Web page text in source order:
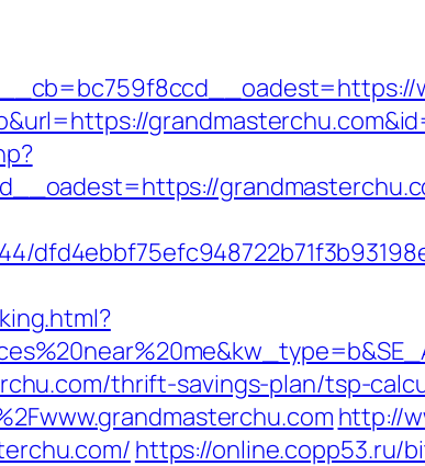
thrift-savings-plan/tsp-
http://
https://online.copp53.ru/